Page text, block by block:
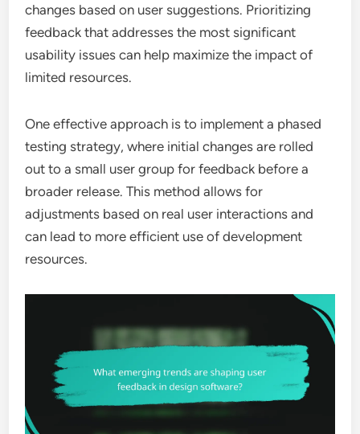
changes based on user suggestions. Prioritizing
feedback that addresses the most significant
usability issues can help maximize the impact of
limited resources.
One effective approach is to implement a phased
testing strategy, where initial changes are rolled
out to a small user group for feedback before a
broader release. This method allows for
adjustments based on real user interactions and
can lead to more efficient use of development
resources.